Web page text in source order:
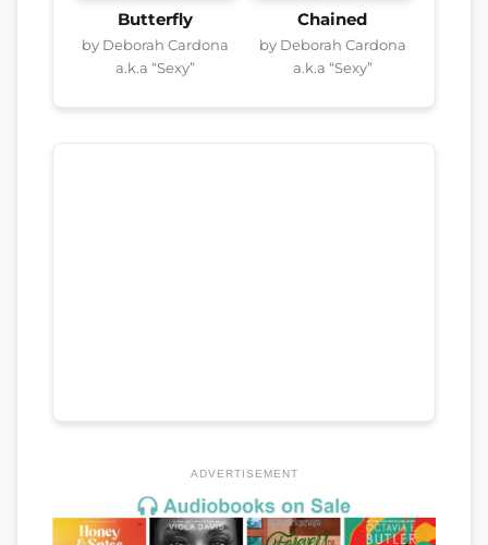
Butterfly
by Deborah Cardona
a.k.a “Sexy”
Chained
by Deborah Cardona
a.k.a “Sexy”
ADVERTISEMENT